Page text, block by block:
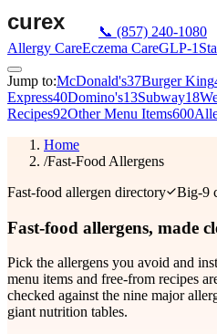
📞 (857) 240-1080
Allergy CareEczema CareGLP-1
Jump to:McDonald's37Burger King
Express40Domino's13Subway18
Recipes92Other Menu Items600
Home
/Fast-Food Allergens
Fast-food allergen directory
Big-9
Fast-food allergens, made
Pick the allergens you avoid and
menu items and free-from recipes
checked against the nine major
giant nutrition tables.